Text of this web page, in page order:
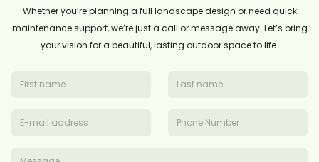
Whether you’re planning a full landscape design or need quick
maintenance support, we’re just a call or message away. Let’s bring
your vision for a beautiful, lasting outdoor space to life.